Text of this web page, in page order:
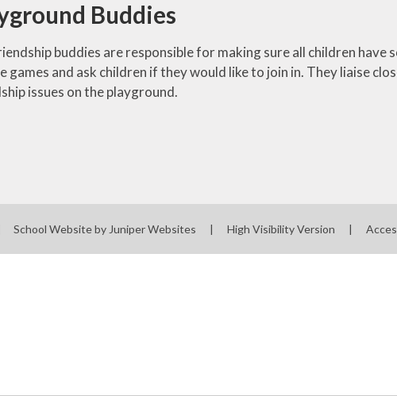
Buddies
buddies are responsible for making sure all children
games and ask children if they would like to join in. They liaise
issues on the playground.
School Website by Juniper Websites | High Visibility Version |